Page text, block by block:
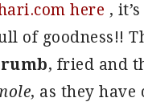
here ,
of goodness!!
, fried and
, as they have